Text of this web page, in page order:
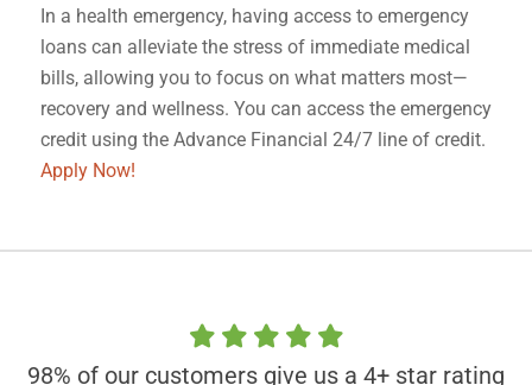
In a health emergency, having access to emergency
loans can alleviate the stress of immediate medical
bills, allowing you to focus on what matters most—
recovery and wellness. You can access the emergency
credit using the Advance Financial 24/7 line of credit.
Apply Now!
98% of our customers give us a 4+ star rating